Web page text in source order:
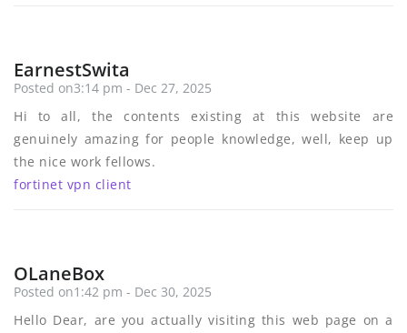
EarnestSwita
Posted on3:14 pm - Dec 27, 2025
Hi to all, the contents existing at this website are
genuinely amazing for people knowledge, well, keep up
the nice work fellows.
fortinet vpn client
OLaneBox
Posted on1:42 pm - Dec 30, 2025
Hello Dear, are you actually visiting this web page on a